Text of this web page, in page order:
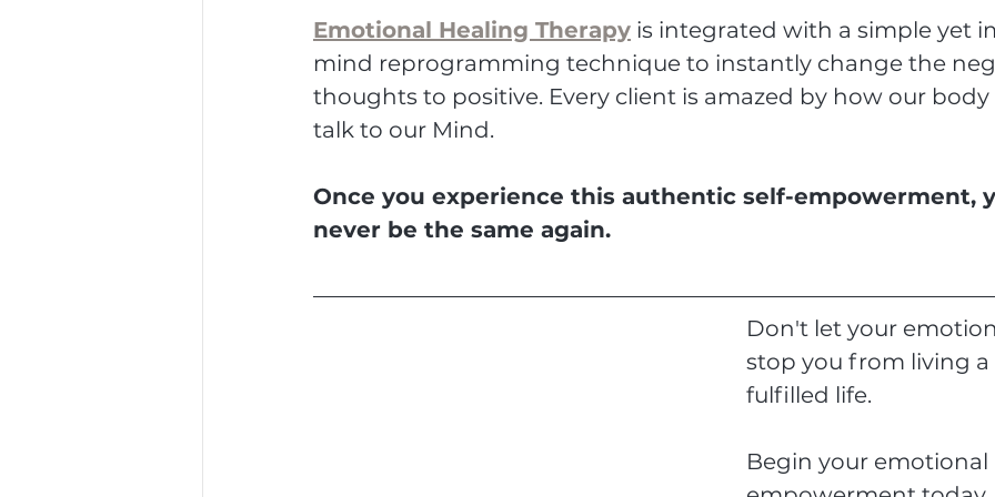
Emotional Healing Therapy is integrated with a simple yet
mind reprogramming technique to instantly change the
thoughts to positive. Every client is amazed by how our
talk to our Mind.
Once you experience this authentic self-empowerment,
never be the same again.
Don't let your
stop you from living
fulfilled life.
Begin your